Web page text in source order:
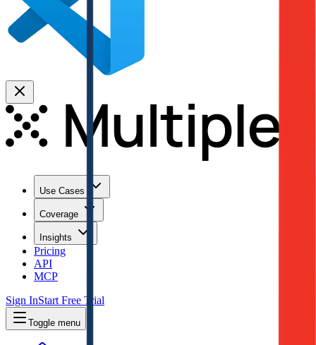
Use Cases
Coverage
Insights
Pricing
API
MCP
Sign InStart Free Trial
Toggle menu